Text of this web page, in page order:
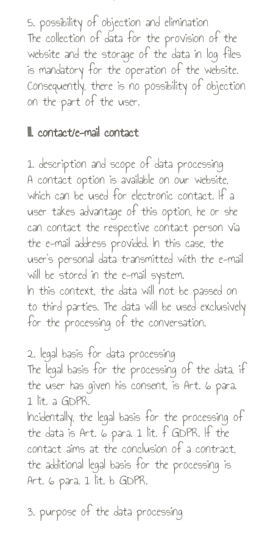
5. possibility of objection and elimination
The collection of data for the provision of the
website and the storage of the data in log files
is mandatory for the operation of the website.
Consequently, there is no possibility of objection
on the part of the user.
III. contact/e-mail contact
1. description and scope of data processing
A contact option is available on our website,
which can be used for electronic contact. If a
user takes advantage of this option, he or she
can contact the respective contact person via
the e-mail address provided. In this case, the
user’s personal data transmitted with the e-mail
will be stored in the e-mail system.
In this context, the data will not be passed on
to third parties. The data will be used exclusively
for the processing of the conversation.
2. legal basis for data processing
The legal basis for the processing of the data, if
the user has given his consent, is Art. 6 para.
1 lit. a GDPR.
Incidentally, the legal basis for the processing of
the data is Art. 6 para. 1 lit. f GDPR. If the
contact aims at the conclusion of a contract,
the additional legal basis for the processing is
Art. 6 para. 1 lit. b GDPR.
3. purpose of the data processing